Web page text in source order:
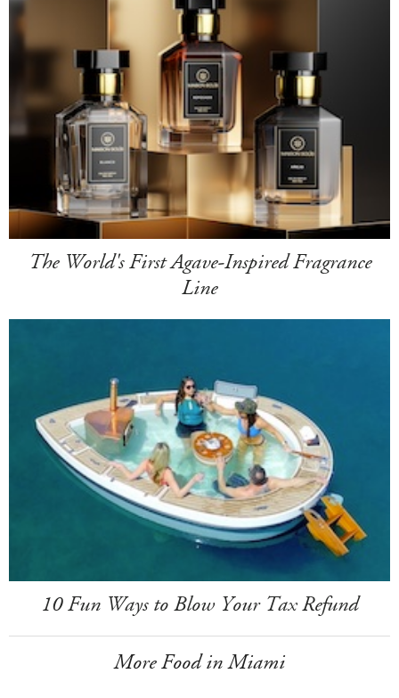
The World's First Agave-Inspired Fragrance
Line
10 Fun Ways to Blow Your Tax Refund
More Food in Miami